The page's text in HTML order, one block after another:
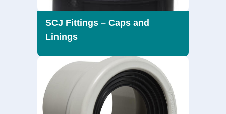
SCJ Fittings – Caps and
Linings